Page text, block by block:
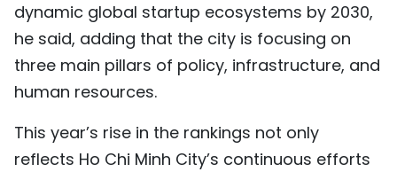
dynamic global startup ecosystems by 2030,
he said, adding that the city is focusing on
three main pillars of policy, infrastructure, and
human resources.
This year’s rise in the rankings not only
reflects Ho Chi Minh City’s continuous efforts